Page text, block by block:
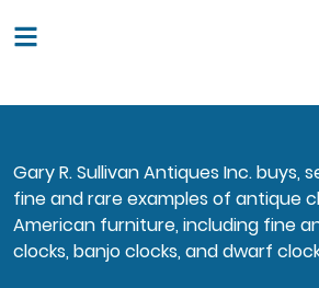
Gary R. Sullivan Antiques Inc. buys,
fine and rare examples of antique
American furniture, including fine
clocks, banjo clocks, and dwarf